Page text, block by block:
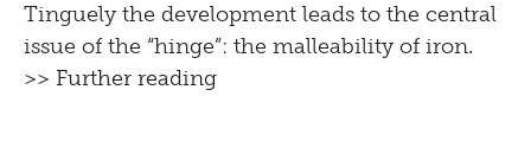
Tinguely the development leads to the central
issue of the “hinge”: the malleability of iron.
>> Further reading